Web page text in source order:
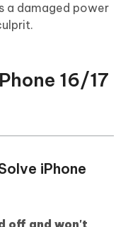
a damaged power
16/17
iPhone